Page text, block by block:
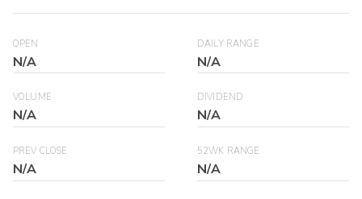
OPEN
N/A
DAILY RANGE
N/A
VOLUME
N/A
DIVIDEND
N/A
PREV CLOSE
N/A
52WK RANGE
N/A